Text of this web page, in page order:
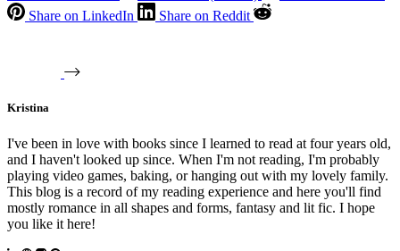
Share on LinkedIn
Share on Reddit
Kristina
I've been in love with books since I learned to read at four years old,
and I haven't looked up since. When I'm not reading, I'm probably
playing video games, baking, or hanging out with my lovely family.
This blog is a record of my reading experience and here you'll find
mostly romance in all shapes and forms, fantasy and lit fic. I hope
you like it here!